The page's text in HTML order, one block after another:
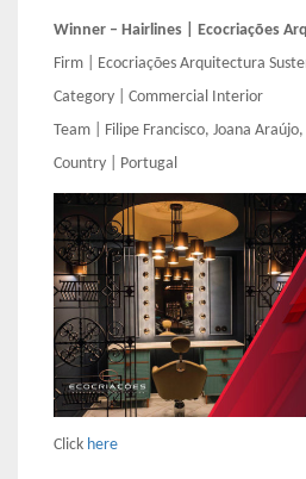
Winner – Hairlines | Ecocriações
Firm | Ecocriações Arquitectura
Category | Commercial Interior
Team | Filipe Francisco, Joana
Country | Portugal
Click here